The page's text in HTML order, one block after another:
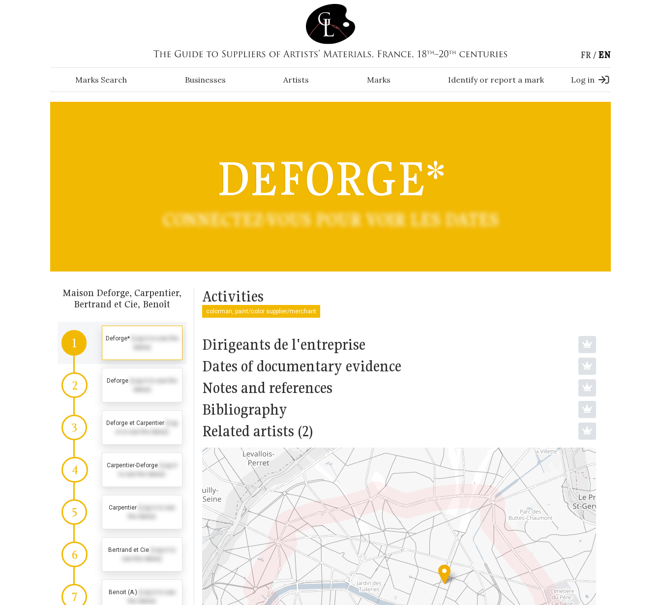
FR EN
Marks Search Businesses Artists Marks Identify or report a mark Log in
DEFORGE*
CONNECTEZ-VOUS POUR VOIR LES DATES
Maison Deforge, Carpentier,
Bertrand et Cie, Benoît
1 Deforge*
2 Deforge
3 Deforge et Carpentier
4 Carpentier-Deforge
5 Carpentier
6 Bertrand et Cie
7 Benoit (A.)
Activities
colorman, paint/color supplier/merchant
Dirigeants de l'entreprise
Dates of documentary evidence
Notes and references
Bibliography
Related artists (2)